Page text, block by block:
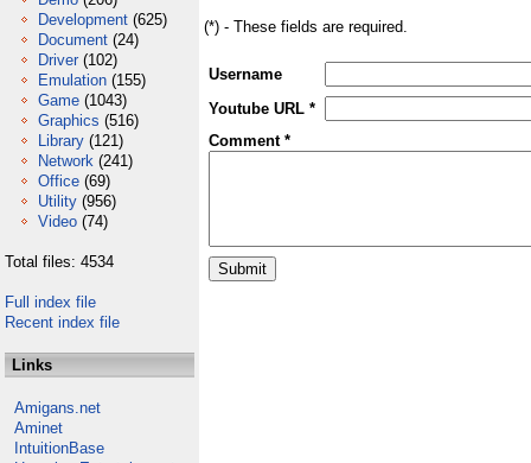
Development (625)
Document (24)
Driver (102)
Emulation (155)
Game (1043)
Graphics (516)
Library (121)
Network (241)
Office (69)
Utility (956)
Video (74)
Total files: 4534
Full index file
Recent index file
Links
Amigans.net
Aminet
IntuitionBase
(*) - These fields are required.
Username
Youtube URL *
Comment *